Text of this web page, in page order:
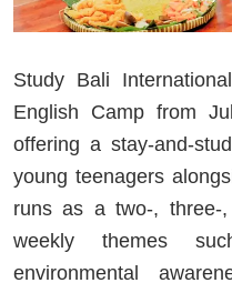
Study Bali
English Camp from
offering a stay-and-
young teenagers
runs as a two-, three-
weekly themes
environmental